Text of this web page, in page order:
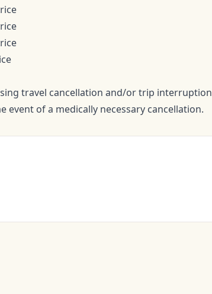
travel cancellation and/or trip interruption
of a medically necessary cancellation.